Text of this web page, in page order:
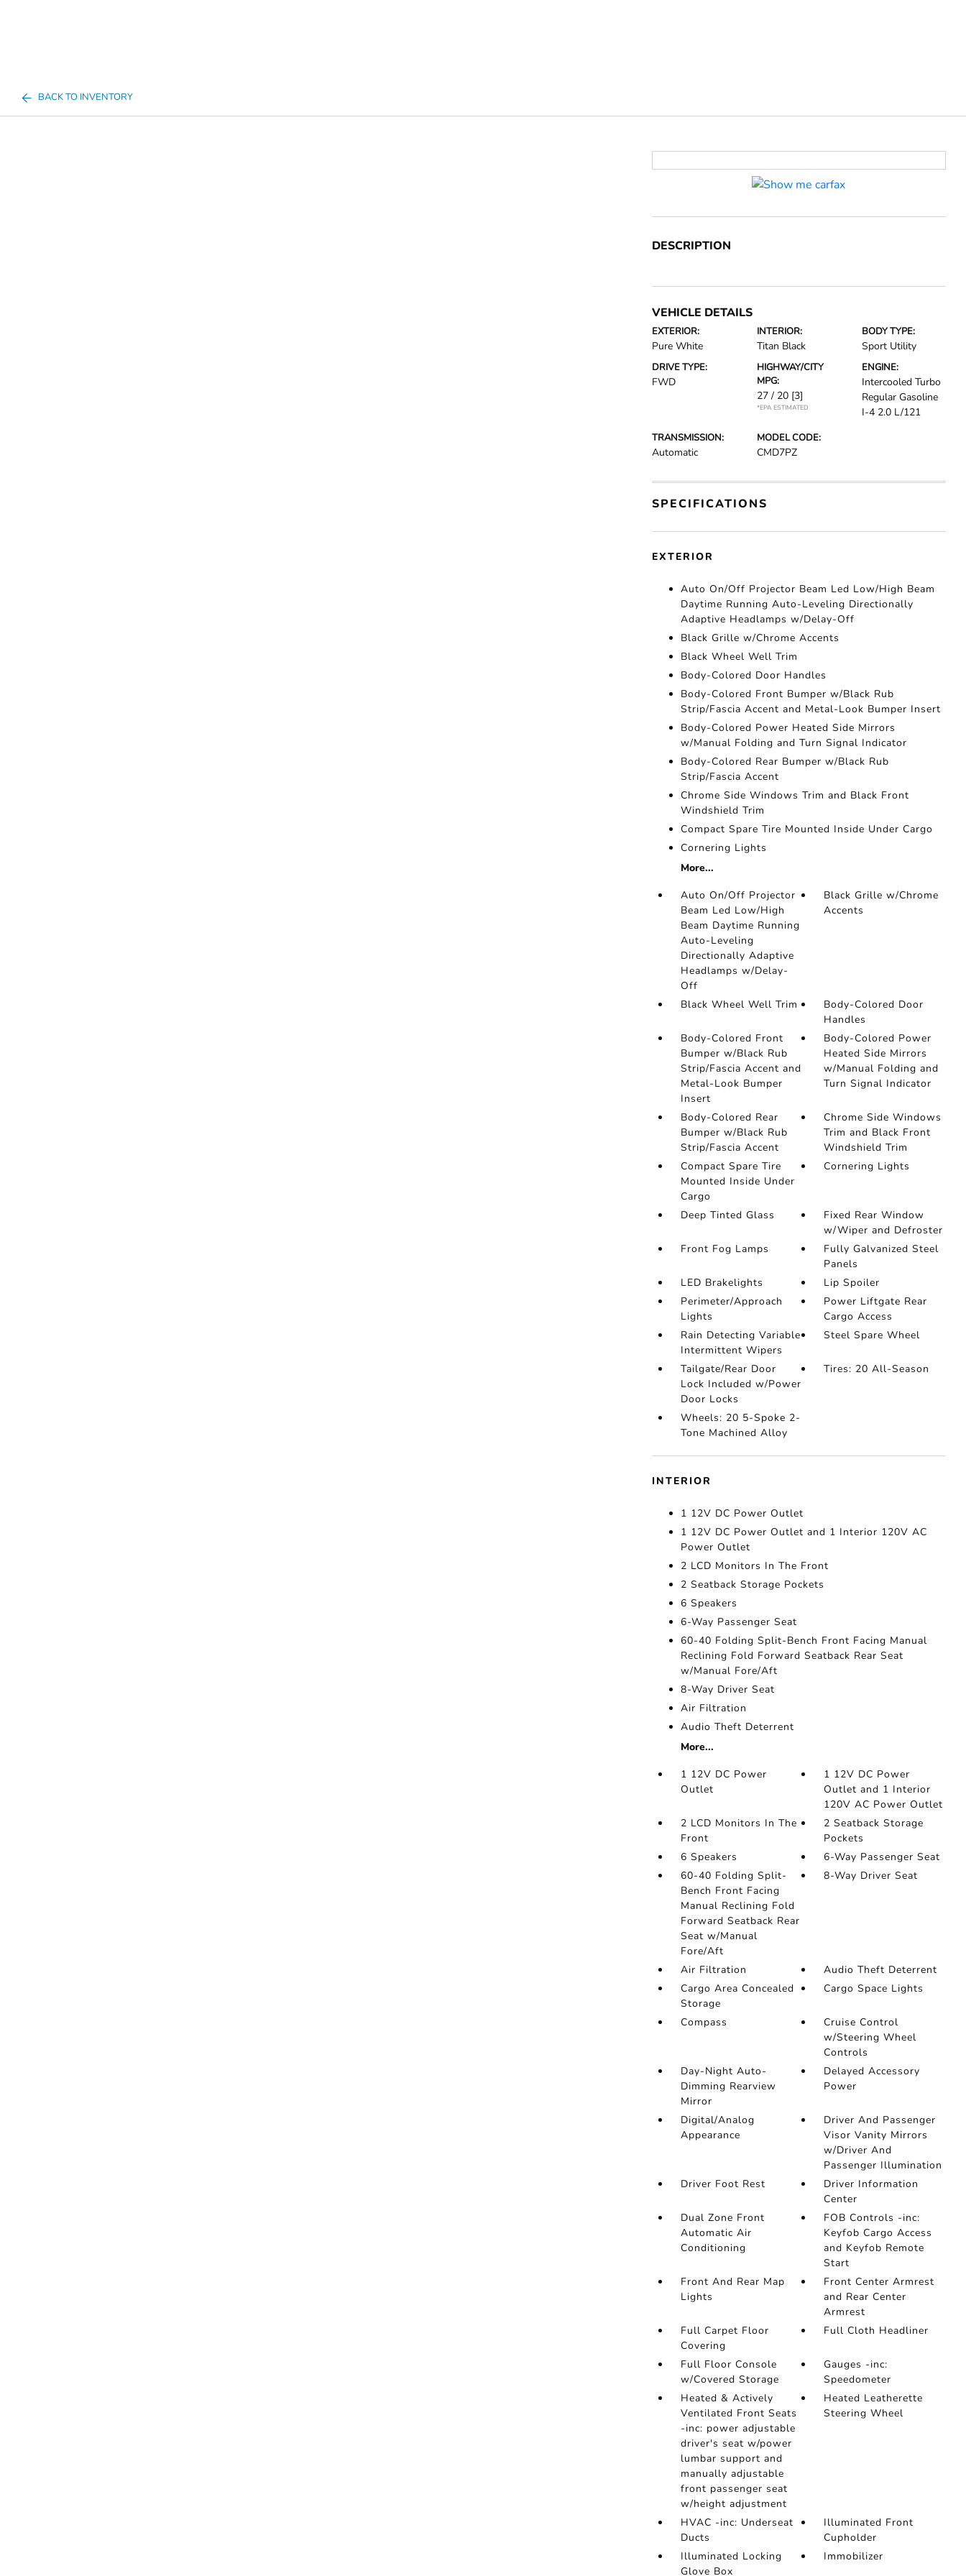
BACK TO INVENTORY
DESCRIPTION
VEHICLE DETAILS
EXTERIOR:
Pure White
INTERIOR:
Titan Black
BODY TYPE:
Sport Utility
DRIVE TYPE:
FWD
HIGHWAY/CITY
MPG:
27 / 20 [3]
*EPA ESTIMATED
ENGINE:
Intercooled Turbo
Regular Gasoline
I-4 2.0 L/121
TRANSMISSION:
Automatic
MODEL CODE:
CMD7PZ
SPECIFICATIONS
EXTERIOR
Auto On/Off Projector Beam Led Low/High Beam
Daytime Running Auto-Leveling Directionally
Adaptive Headlamps w/Delay-Off
Black Grille w/Chrome Accents
Black Wheel Well Trim
Body-Colored Door Handles
Body-Colored Front Bumper w/Black Rub
Strip/Fascia Accent and Metal-Look Bumper Insert
Body-Colored Power Heated Side Mirrors
w/Manual Folding and Turn Signal Indicator
Body-Colored Rear Bumper w/Black Rub
Strip/Fascia Accent
Chrome Side Windows Trim and Black Front
Windshield Trim
Compact Spare Tire Mounted Inside Under Cargo
Cornering Lights
More...
Auto On/Off Projector
Beam Led Low/High
Beam Daytime Running
Auto-Leveling
Directionally Adaptive
Headlamps w/Delay-
Off
Black Grille w/Chrome
Accents
Black Wheel Well Trim
Body-Colored Door
Handles
Body-Colored Front
Bumper w/Black Rub
Strip/Fascia Accent and
Metal-Look Bumper
Insert
Body-Colored Power
Heated Side Mirrors
w/Manual Folding and
Turn Signal Indicator
Body-Colored Rear
Bumper w/Black Rub
Strip/Fascia Accent
Chrome Side Windows
Trim and Black Front
Windshield Trim
Compact Spare Tire
Mounted Inside Under
Cargo
Cornering Lights
Deep Tinted Glass
Fixed Rear Window
w/Wiper and Defroster
Front Fog Lamps
Fully Galvanized Steel
Panels
LED Brakelights
Lip Spoiler
Perimeter/Approach
Lights
Power Liftgate Rear
Cargo Access
Rain Detecting Variable
Intermittent Wipers
Steel Spare Wheel
Tailgate/Rear Door
Lock Included w/Power
Door Locks
Tires: 20 All-Season
Wheels: 20 5-Spoke 2-
Tone Machined Alloy
INTERIOR
1 12V DC Power Outlet
1 12V DC Power Outlet and 1 Interior 120V AC
Power Outlet
2 LCD Monitors In The Front
2 Seatback Storage Pockets
6 Speakers
6-Way Passenger Seat
60-40 Folding Split-Bench Front Facing Manual
Reclining Fold Forward Seatback Rear Seat
w/Manual Fore/Aft
8-Way Driver Seat
Air Filtration
Audio Theft Deterrent
More...
1 12V DC Power
Outlet
1 12V DC Power
Outlet and 1 Interior
120V AC Power Outlet
2 LCD Monitors In The
Front
2 Seatback Storage
Pockets
6 Speakers
6-Way Passenger Seat
60-40 Folding Split-
Bench Front Facing
Manual Reclining Fold
Forward Seatback Rear
Seat w/Manual
Fore/Aft
8-Way Driver Seat
Air Filtration
Audio Theft Deterrent
Cargo Area Concealed
Storage
Cargo Space Lights
Compass
Cruise Control
w/Steering Wheel
Controls
Day-Night Auto-
Dimming Rearview
Mirror
Delayed Accessory
Power
Digital/Analog
Appearance
Driver And Passenger
Visor Vanity Mirrors
w/Driver And
Passenger Illumination
Driver Foot Rest
Driver Information
Center
Dual Zone Front
Automatic Air
Conditioning
FOB Controls -inc:
Keyfob Cargo Access
and Keyfob Remote
Start
Front And Rear Map
Lights
Front Center Armrest
and Rear Center
Armrest
Full Carpet Floor
Covering
Full Cloth Headliner
Full Floor Console
w/Covered Storage
Gauges -inc:
Speedometer
Heated & Actively
Ventilated Front Seats
-inc: power adjustable
driver's seat w/power
lumbar support and
manually adjustable
front passenger seat
w/height adjustment
Heated Leatherette
Steering Wheel
HVAC -inc: Underseat
Ducts
Illuminated Front
Cupholder
Illuminated Locking
Glove Box
Immobilizer